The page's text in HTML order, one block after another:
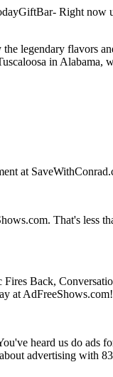
Right now
legendary flavors
in
at
That's less
Back,
at AdFreeShows.com!
heard us do ads
advertising with